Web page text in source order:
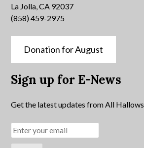
La Jolla, CA 92037
(858) 459-2975
Donation for August
Sign up for E-News
Get the latest updates from All Hallows